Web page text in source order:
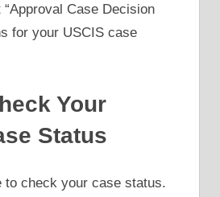
“Approval Case Decision
for your USCIS case
Your
Status
to check your case status.